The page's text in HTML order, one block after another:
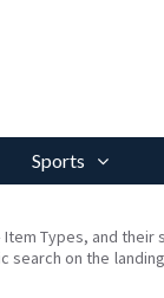
Sports
Types, and their
on the